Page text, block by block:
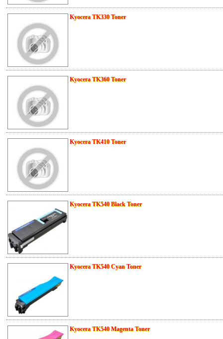
Kyocera TK330 Toner
Kyocera TK360 Toner
Kyocera TK410 Toner
Kyocera TK540 Black Toner
Kyocera TK540 Cyan Toner
Kyocera TK540 Magenta Toner